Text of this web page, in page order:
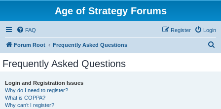
Age of Strategy Forums
FAQ Login
Register
Forum Root Frequently Asked Questions
Frequently Asked Questions
Login and Registration Issues
Why do I need to register?
What is COPPA?
Why can’t I register?